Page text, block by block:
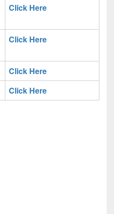
Click Here
Click Here
Click Here
Click Here